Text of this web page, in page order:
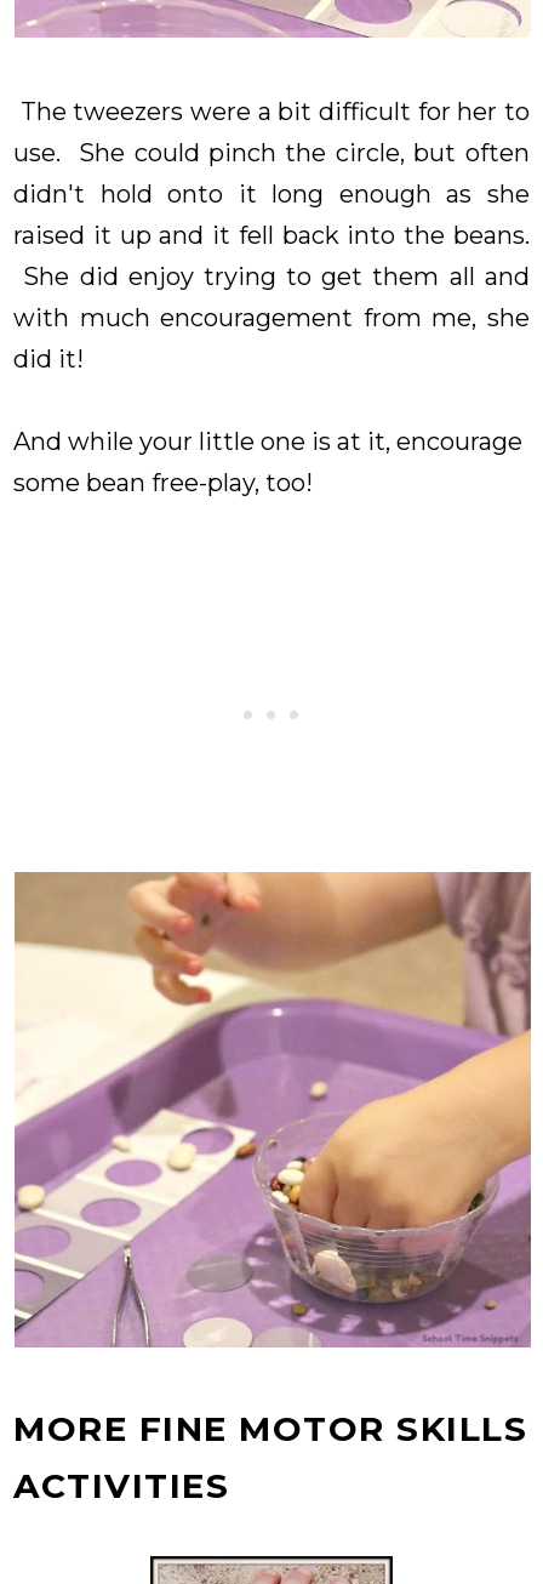
The tweezers were a bit difficult for her to
use. She could pinch the circle, but often
didn't hold onto it long enough as she
raised it up and it fell back into the beans.
She did enjoy trying to get them all and
with much encouragement from me, she
did it!
And while your little one is at it, encourage
some bean free-play, too!
MORE FINE MOTOR SKILLS
ACTIVITIES